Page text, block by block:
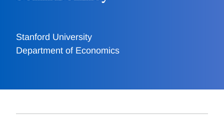
Stanford University
Department of Economics